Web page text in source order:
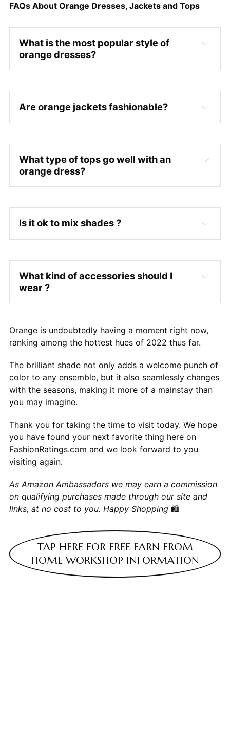
FAQs About Orange Dresses, Jackets and Tops
What is the most popular style of
orange dresses?
Are orange jackets fashionable?
What type of tops go well with an
orange dress?
Is it ok to mix shades ?
What kind of accessories should I
wear ?
Orangeis undoubtedly having a moment right now,
ranking among the hottest hues of 2022 thus far.
The brilliant shade not only adds a welcome punch of
color to any ensemble, but it also seamlessly changes
with the seasons, making it more of a mainstay than
you may imagine.
Thank you for taking the time to visit today. We hope
you have found your next favorite thing here on
FashionRatings.com and we look forward to you
visiting again.
As Amazon Ambassadors we may earn a commission
on qualifying purchases made through our site and
links, at no cost to you. Happy Shopping 🛍
TAP HERE FOR FREE EARN FROM
HOME WORKSHOP INFORMATION